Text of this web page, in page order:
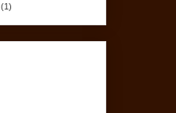
(1)